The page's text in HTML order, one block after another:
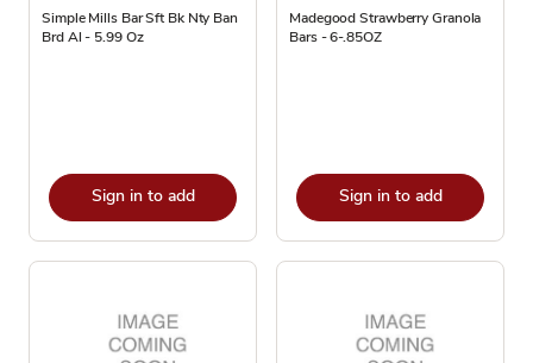
Simple Mills Bar Sft Bk Nty Ban
Brd Al - 5.99 Oz
Sign in to add
Madegood Strawberry Granola
Bars - 6-.85OZ
Sign in to add